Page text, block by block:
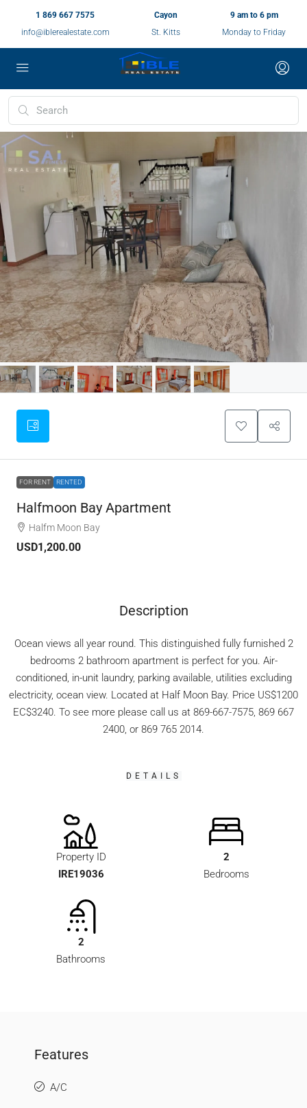
1 869 667 7575
info@iblerealestate.com
Cayon
St. Kitts
9 am to 6 pm
Monday to Friday
FOR RENT RENTED
Halfmoon Bay Apartment
Halfm Moon Bay
USD1,200.00
Description
Ocean views all year round. This distinguished fully furnished 2
bedrooms 2 bathroom apartment is perfect for you. Air-
conditioned, in-unit laundry, parking available, utilities excluding
electricity, ocean view. Located at Half Moon Bay. Price US$1200
EC$3240. To see more please call us at 869-667-7575, 869 667
2400, or 869 765 2014.
DETAILS
Property ID
IRE19036
2
Bedrooms
2
Bathrooms
Features
A/C